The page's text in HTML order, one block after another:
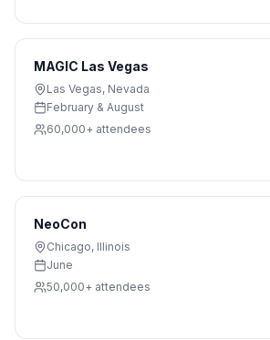
MAGIC Las Vegas
Las Vegas, Nevada
February & August
60,000+ attendees
NeoCon
Chicago, Illinois
June
50,000+ attendees